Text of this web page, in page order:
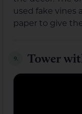
used fake vines
paper to give
9. Tower